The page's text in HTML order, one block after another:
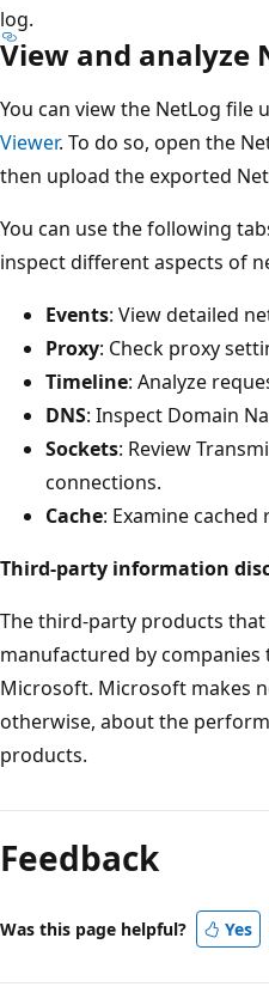
log.
View and analyze
You can view the NetLog file
Viewer. To do so, open the
then upload the exported
You can use the following
inspect different aspects of
Events: View detailed
Proxy: Check proxy
Timeline: Analyze
DNS: Inspect Domain
Sockets: Review
connections.
Cache: Examine cached
Third-party information
The third-party products
manufactured by
Microsoft. Microsoft makes
otherwise, about the
products.
mode
disabled
Feedback
Was this page helpful? Yes